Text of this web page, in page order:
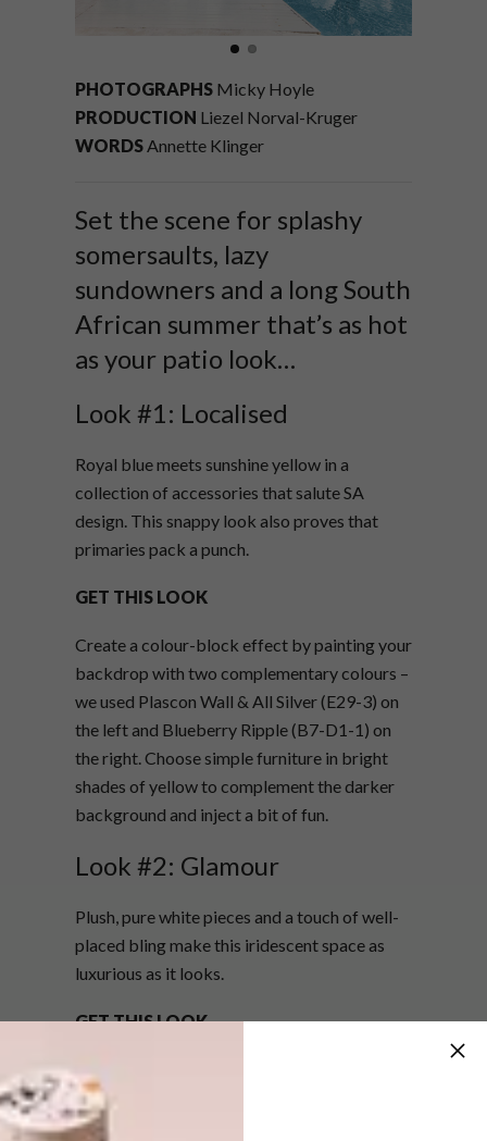
PHOTOGRAPHS Micky Hoyle
PRODUCTION Liezel Norval-Kruger
WORDS Annette Klinger
Set the scene for splashy
somersaults, lazy
sundowners and a long South
African summer that’s as hot
as your patio look…
Look #1: Localised
Royal blue meets sunshine yellow in a
collection of accessories that salute SA
design. This snappy look also proves that
primaries pack a punch.
GET THIS LOOK
Create a colour-block effect by painting your
backdrop with two complementary colours –
we used Plascon Wall & All Silver (E29-3) on
the left and Blueberry Ripple (B7-D1-1) on
the right. Choose simple furniture in bright
shades of yellow to complement the darker
background and inject a bit of fun.
Look #2: Glamour
Plush, pure white pieces and a touch of well-
placed bling make this iridescent space as
luxurious as it looks.
GET THIS LOOK
White (WAA 1) on the walls and Plascon
Floor Paint White (FPT 1) on the floors. Build